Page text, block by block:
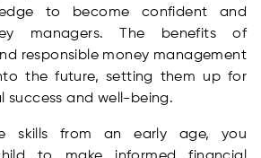
to become confident and
managers. The benefits of
responsible money management
the future, setting them up for
success and well-being.
skills from an early age, you